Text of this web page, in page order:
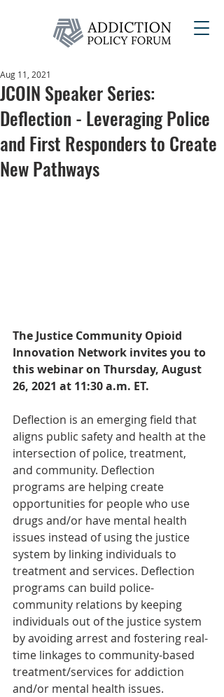
JCOIN Speaker Series:
Deflection - Leveraging Police
and First Responders to Create
New Pathways
Aug 11, 2021
The Justice Community Opioid
Innovation Network invites you to
this webinar on Thursday, August
26, 2021 at 11:30 a.m. ET.
Deflection is an emerging field that
aligns public safety and health at the
intersection of police, treatment,
and community. Deflection
programs are helping create
opportunities for people who use
drugs and/or have mental health
issues instead of using the justice
system by linking individuals to
treatment and services. Deflection
programs can build police-
community relations by keeping
individuals out of the justice system
by avoiding arrest and fostering real-
time linkages to community-based
treatment/services for addiction
and/or mental health issues.